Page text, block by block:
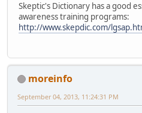
Skeptic's Dictionary has a good
awareness training programs:
http://www.skepdic.com/
moreinfo
September 04, 2013, 11:24:31 PM